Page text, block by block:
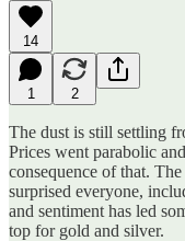
14
1 2
The dust is still settling
Prices went parabolic
consequence of that.
surprised everyone,
and sentiment has led
top for gold and silver.